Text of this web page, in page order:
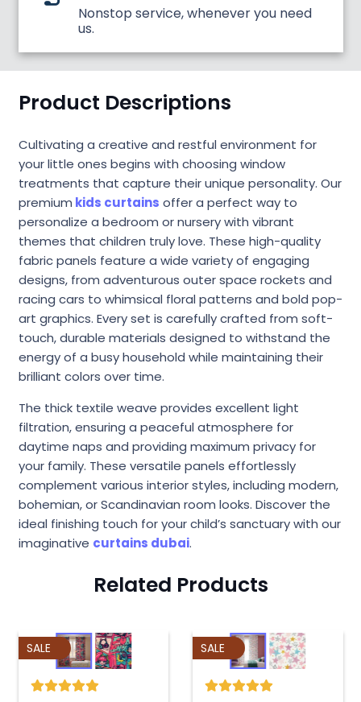
Nonstop service, whenever you need
us.
Product Descriptions
Cultivating a creative and restful environment for
your little ones begins with choosing window
treatments that capture their unique personality. Our
premium kids curtains offer a perfect way to
personalize a bedroom or nursery with vibrant
themes that children truly love. These high-quality
fabric panels feature a wide variety of engaging
designs, from adventurous outer space rockets and
racing cars to whimsical floral patterns and bold pop-
art graphics. Every set is carefully crafted from soft-
touch, durable materials designed to withstand the
energy of a busy household while maintaining their
brilliant colors over time.
The thick textile weave provides excellent light
filtration, ensuring a peaceful atmosphere for
daytime naps and providing maximum privacy for
your family. These versatile panels effortlessly
complement various interior styles, including modern,
bohemian, or Scandinavian room looks. Discover the
ideal finishing touch for your child’s sanctuary with our
imaginative curtains dubai.
Related Products
SALE SALE